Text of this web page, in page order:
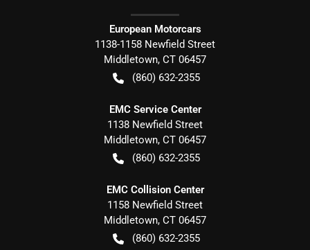
European Motorcars
1138-1158 Newfield Street
Middletown, CT 06457
(860) 632-2355
EMC Service Center
1138 Newfield Street
Middletown, CT 06457
(860) 632-2355
EMC Collision Center
1158 Newfield Street
Middletown, CT 06457
(860) 632-2355